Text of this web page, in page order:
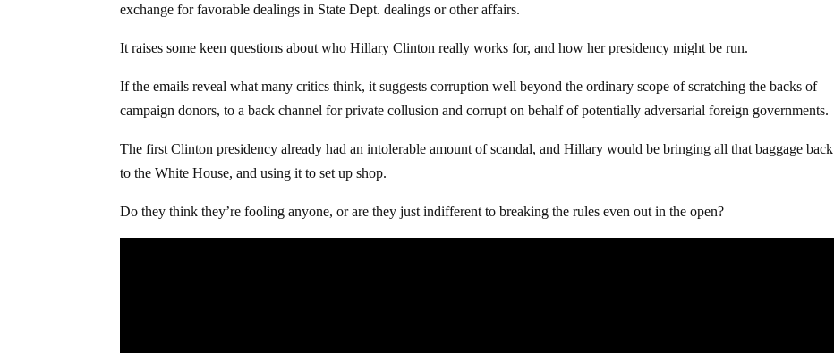
exchange for favorable dealings in State Dept. dealings or other affairs.
It raises some keen questions about who Hillary Clinton really works for, and how her presidency might be run.
If the emails reveal what many critics think, it suggests corruption well beyond the ordinary scope of scratching the backs of
campaign donors, to a back channel for private collusion and corrupt on behalf of potentially adversarial foreign governments.
The first Clinton presidency already had an intolerable amount of scandal, and Hillary would be bringing all that baggage back
to the White House, and using it to set up shop.
Do they think they’re fooling anyone, or are they just indifferent to breaking the rules even out in the open?